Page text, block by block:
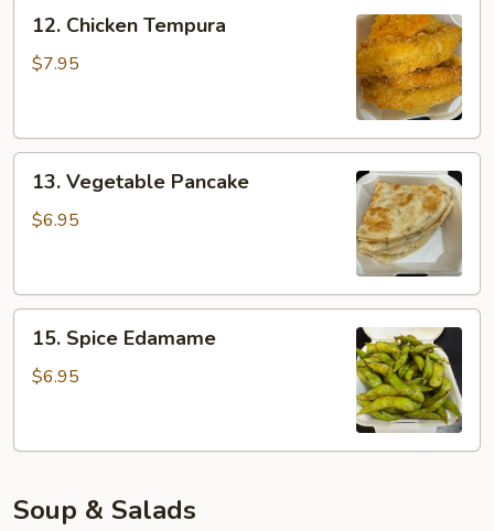
Chicken
Tempura
12. Chicken Tempura
$7.95
Vegetable
Pancake
13. Vegetable Pancake
$6.95
Spice
Edamame
15. Spice Edamame
$6.95
Soup & Salads